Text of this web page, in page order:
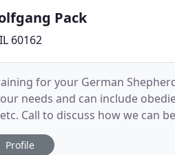
Pack
60162
for your German
needs and can include
Call to discuss how we can
we specialize in German
Profile